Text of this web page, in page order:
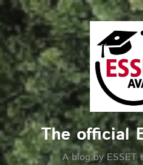
Skip
content
Search
The official
A blog by ESSET